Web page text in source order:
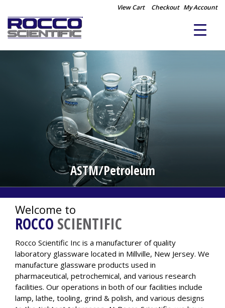
View Cart Checkout My Account
ASTM/Petroleum
Distillation/Extraction
Welcome to
ROCCO SCIENTIFIC
Rocco Scientific Inc is a manufacturer of quality
laboratory glassware located in Millville, New Jersey. We
manufacture glassware products used in
pharmaceutical, petrochemical, and various research
facilities. Our operations in both of our facilities include
lamp, lathe, tooling, grind & polish, and various designs